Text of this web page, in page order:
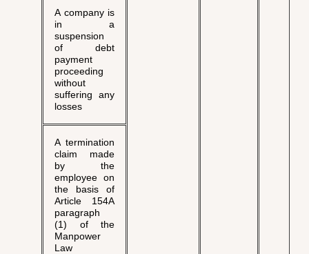
A company is
in a
suspension
of debt
payment
proceeding
without
suffering any
losses
A termination
claim made
by the
employee on
the basis of
Article 154A
paragraph
(1) of the
Manpower
Law